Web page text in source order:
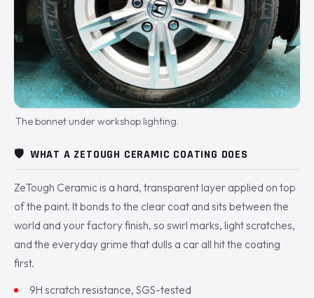
The bonnet under workshop lighting.
🛡️ WHAT A ZETOUGH CERAMIC COATING DOES
ZeTough Ceramic is a hard, transparent layer applied on top
of the paint. It bonds to the clear coat and sits between the
world and your factory finish, so swirl marks, light scratches,
and the everyday grime that dulls a car all hit the coating
first.
9H scratch resistance, SGS-tested